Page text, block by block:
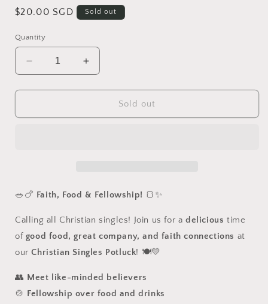
Regular
$20.00 SGD Sold out
Quantity
Decrease
quantity
for
Event]
Mar
Increase
quantity
for
Event]
Mar
Sold out
🥗🍗 Faith, Food & Fellowship! 🍞✨
Calling all Christian singles! Join us for a delicious time
of good food, great company, and faith connections at
our Christian Singles Potluck! 🍽️💛
👥 Meet like-minded believers
🍲 Fellowship over food and drinks